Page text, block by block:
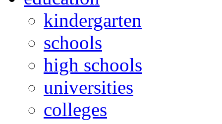
kindergarten
schools
high schools
universities
colleges